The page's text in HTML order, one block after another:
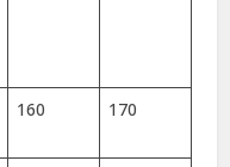
160 170